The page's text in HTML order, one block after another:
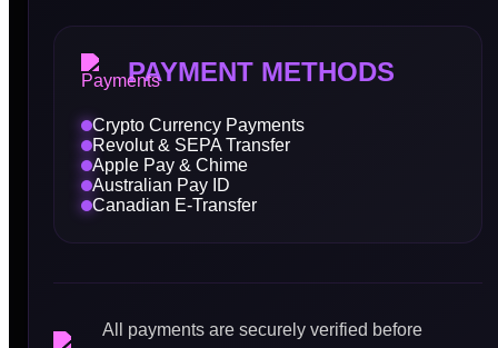
PAYMENT METHODS
Crypto Currency Payments
Revolut & SEPA Transfer
Apple Pay & Chime
Australian Pay ID
Canadian E-Transfer
All payments are securely verified before